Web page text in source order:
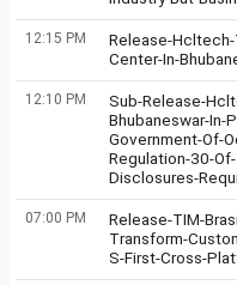
12:15 PM
Release-
Center-In-
12:10 PM
Sub-Release-
Bhubaneswar-In-
Government-Of-
Regulation-30-
Disclosures-
07:00 PM
Release-TIM-
Transform-
S-First-Cross-